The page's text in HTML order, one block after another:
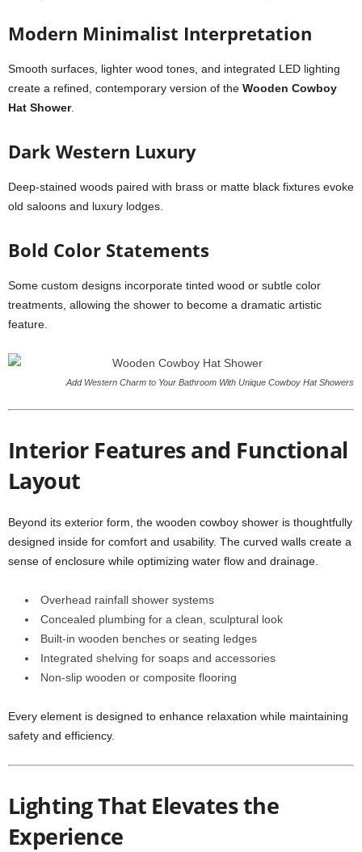
Modern Minimalist Interpretation
Smooth surfaces, lighter wood tones, and integrated LED lighting
create a refined, contemporary version of the Wooden Cowboy
Hat Shower.
Dark Western Luxury
Deep-stained woods paired with brass or matte black fixtures evoke
old saloons and luxury lodges.
Bold Color Statements
Some custom designs incorporate tinted wood or subtle color
treatments, allowing the shower to become a dramatic artistic
feature.
Add Western Charm to Your Bathroom With Unique Cowboy Hat Showers
Interior Features and Functional
Layout
Beyond its exterior form, the wooden cowboy shower is thoughtfully
designed inside for comfort and usability. The curved walls create a
sense of enclosure while optimizing water flow and drainage.
Overhead rainfall shower systems
Concealed plumbing for a clean, sculptural look
Built-in wooden benches or seating ledges
Integrated shelving for soaps and accessories
Non-slip wooden or composite flooring
Every element is designed to enhance relaxation while maintaining
safety and efficiency.
Lighting That Elevates the
Experience